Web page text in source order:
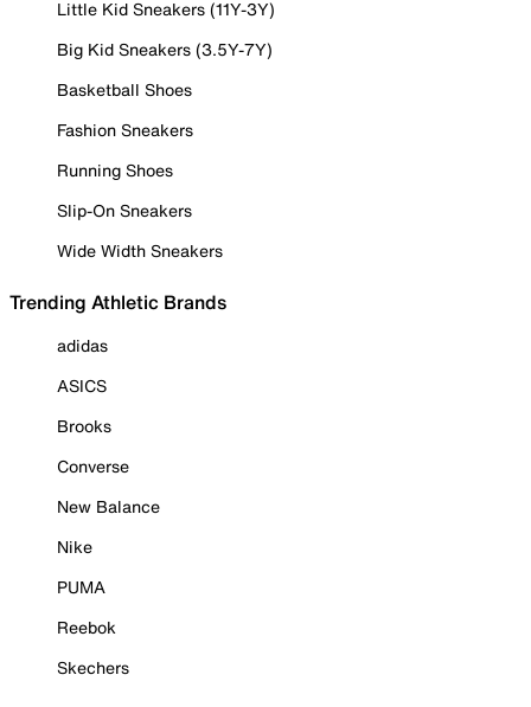
Little Kid Sneakers (11Y-3Y)
Big Kid Sneakers (3.5Y-7Y)
Basketball Shoes
Fashion Sneakers
Running Shoes
Slip-On Sneakers
Wide Width Sneakers
Trending Athletic Brands
adidas
ASICS
Brooks
Converse
New Balance
Nike
PUMA
Reebok
Skechers